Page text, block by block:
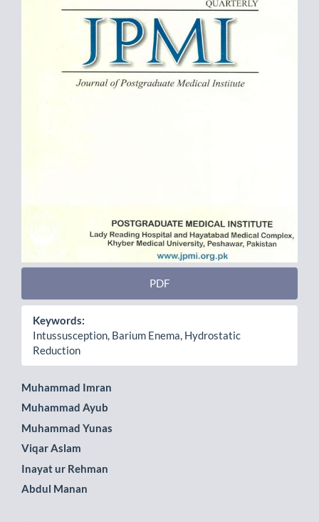
PDF
Keywords:
Intussusception, Barium Enema, Hydrostatic
Reduction
Main
Article
Content
Muhammad Imran
Muhammad Ayub
Muhammad Yunas
Viqar Aslam
Inayat ur Rehman
Abdul Manan